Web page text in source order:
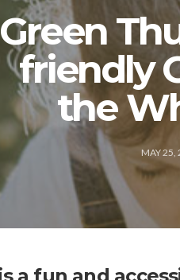
Green
friendly
the
MAY 25,